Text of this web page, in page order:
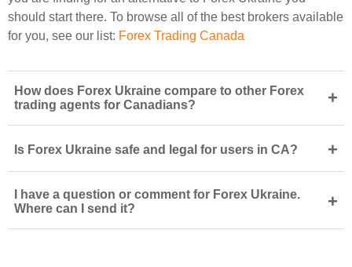
should start there. To browse all of the best brokers available
for you, see our list: Forex Trading Canada
How does Forex Ukraine compare to other Forex
trading agents for Canadians?
+
Is Forex Ukraine safe and legal for users in CA? +
I have a question or comment for Forex Ukraine.
Where can I send it?
+